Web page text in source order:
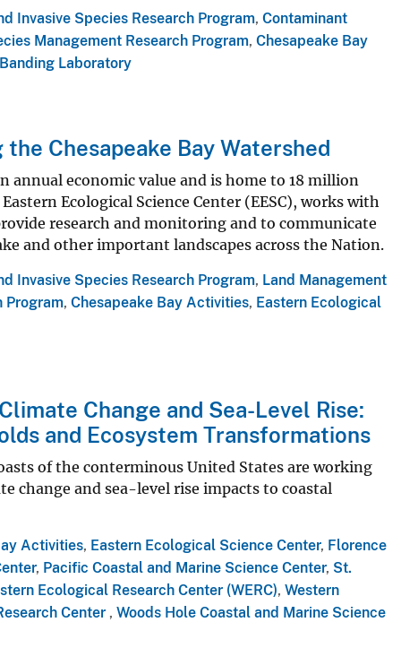
Invasive Species Research Program, Contaminant
Management Research Program, Chesapeake Bay
Laboratory
Chesapeake Bay Watershed
annual economic value and is home to 18 million
Ecological Science Center (EESC), works with
research and monitoring and to communicate
and other important landscapes across the Nation.
Invasive Species Research Program, Land Management
Program, Chesapeake Bay Activities, Eastern Ecological
Change and Sea-Level Rise:
and Ecosystem Transformations
of the conterminous United States are working
change and sea-level rise impacts to coastal
Activities, Eastern Ecological Science Center, Florence
, Pacific Coastal and Marine Science Center, St.
Ecological Research Center (WERC), Western
Center , Woods Hole Coastal and Marine Science